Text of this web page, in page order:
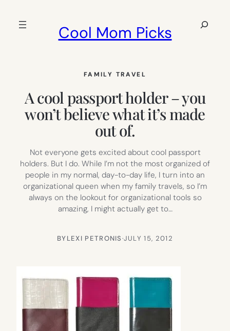
Cool Mom Picks
Search
FAMILY TRAVEL
A cool passport holder – you
won’t believe what it’s made
out of.
Not everyone gets excited about cool passport
holders. But I do. While I’m not the most organized of
people in my normal, day-to-day life, I turn into an
organizational queen when my family travels, so I’m
always on the lookout for organizational tools so
amazing, I might actually get to…
BYLEXI PETRONIS·JULY 15, 2012